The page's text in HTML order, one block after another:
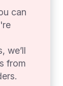
can
we’ll
from